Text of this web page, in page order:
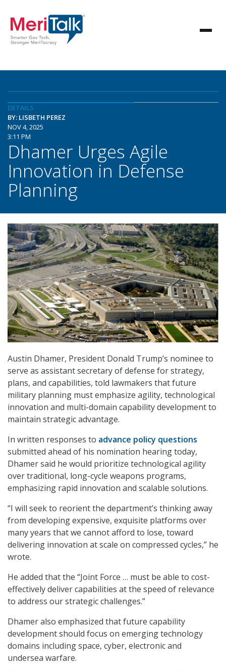
DETAILS
BY: LISBETH PEREZ
NOV 4, 2025
3:11 PM
Dhamer Urges Agile
Innovation in Defense
Planning
Austin Dhamer, President Donald Trump’s nominee to
serve as assistant secretary of defense for strategy,
plans, and capabilities, told lawmakers that future
military planning must emphasize agility, technological
innovation and multi-domain capability development to
maintain strategic advantage.
In written responses to advance policy questions
submitted ahead of his nomination hearing today,
Dhamer said he would prioritize technological agility
over traditional, long-cycle weapons programs,
emphasizing rapid innovation and scalable solutions.
“I will seek to reorient the department’s thinking away
from developing expensive, exquisite platforms over
many years that we cannot afford to lose, toward
delivering innovation at scale on compressed cycles,” he
wrote.
He added that the “Joint Force … must be able to cost-
effectively deliver capabilities at the speed of relevance
to address our strategic challenges.”
Dhamer also emphasized that future capability
development should focus on emerging technology
domains including space, cyber, electronic and
undersea warfare.